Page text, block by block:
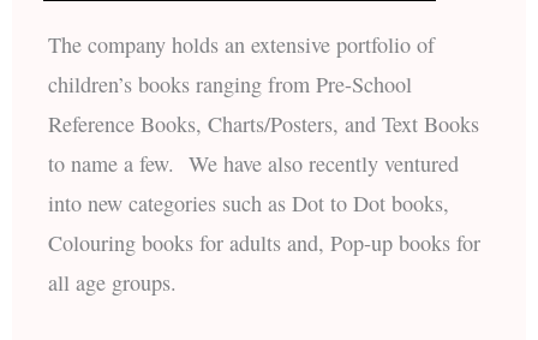
The company holds an extensive portfolio of
children’s books ranging from Pre-School
Reference Books, Charts/Posters, and Text Books
to name a few. We have also recently ventured
into new categories such as Dot to Dot books,
Colouring books for adults and, Pop-up books for
all age groups.